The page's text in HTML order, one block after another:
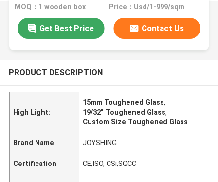
MOQ：1 wooden box Price：Usd/1-999/sqm
Get Best Price Contact Us
PRODUCT DESCRIPTION
High Light:
15mm Toughened Glass,
19/32” Toughened Glass,
Custom Size Toughened Glass
Brand Name JOYSHING
Certification CE,ISO, CSi,SGCC